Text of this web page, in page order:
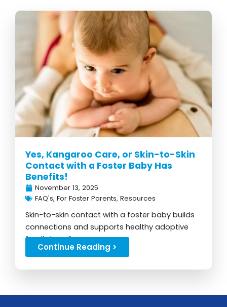
Yes, Kangaroo Care, or Skin-to-Skin
Contact with a Foster Baby Has
Benefits!
November 13, 2025
FAQ's, For Foster Parents, Resources
Skin-to-skin contact with a foster baby builds
connections and supports healthy adoptive
family bonding...
Continue Reading >